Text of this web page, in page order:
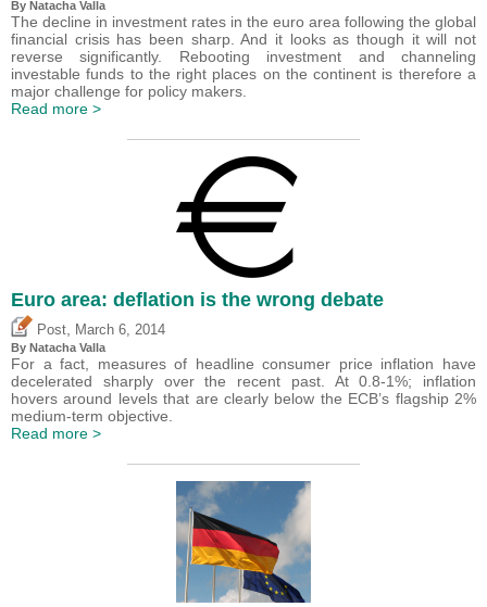
By Natacha Valla
The decline in investment rates in the euro area following the global
financial crisis has been sharp. And it looks as though it will not
reverse significantly. Rebooting investment and channeling
investable funds to the right places on the continent is therefore a
major challenge for policy makers.
Read more >
Euro area: deflation is the wrong debate
Post March 6, 2014
By Natacha Valla
For a fact, measures of headline consumer price inflation have
decelerated sharply over the recent past. At 0.8-1%; inflation
hovers around levels that are clearly below the ECB’s flagship 2%
medium-term objective.
Read more >